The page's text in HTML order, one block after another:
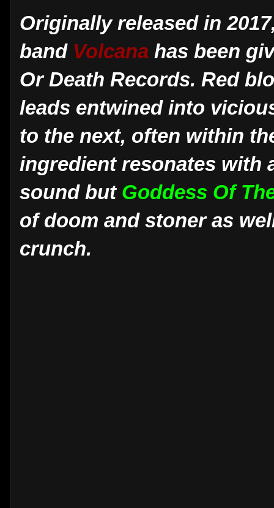
Originally released in
band Volcana has been
Or Death Records. Red
leads entwined into
to the next, often within
ingredient resonates with
sound but Goddess Of
of doom and stoner as
crunch.